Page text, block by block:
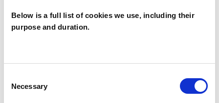
Below is a full list of cookies we use, including their
purpose and duration.
Selection
Necessary
Systemic Psychotherapist